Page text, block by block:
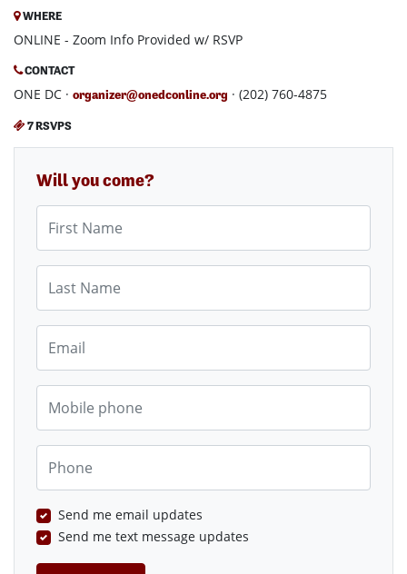
WHERE
ONLINE - Zoom Info Provided w/ RSVP
CONTACT
ONE DC · organizer@onedconline.org · (202) 760-4875
7 RSVPS
Will you come?
First Name
Last Name
Email
Mobile phone
Phone
Send me email updates
Send me text message updates